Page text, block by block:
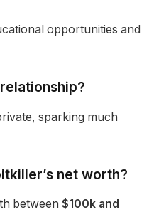
opportunities and
sparking much
net worth?
between $100k and